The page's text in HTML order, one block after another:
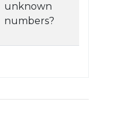
unknown
numbers?